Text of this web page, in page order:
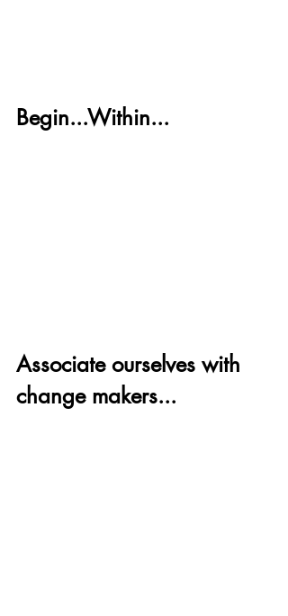
Begin...Within...
Associate ourselves with
change makers...